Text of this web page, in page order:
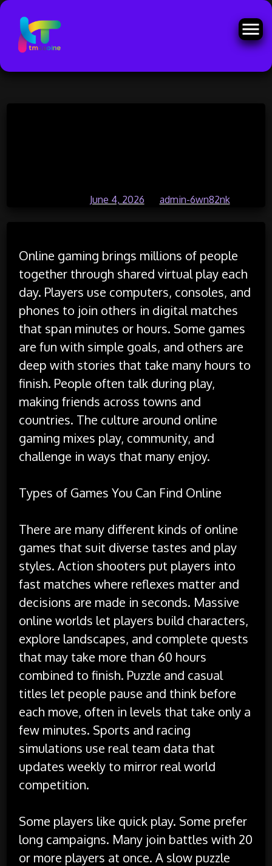
June 4, 2026 admin-6wn82nk
Online gaming brings millions of people
together through shared virtual play each
day. Players use computers, consoles, and
phones to join others in digital matches
that span minutes or hours. Some games
are fun with simple goals, and others are
deep with stories that take many hours to
finish. People often talk during play,
making friends across towns and
countries. The culture around online
gaming mixes play, community, and
challenge in ways that many enjoy.
Types of Games You Can Find Online
There are many different kinds of online
games that suit diverse tastes and play
styles. Action shooters put players into
fast matches where reflexes matter and
decisions are made in seconds. Massive
online worlds let players build characters,
explore landscapes, and complete quests
that may take more than 60 hours
combined to finish. Puzzle and casual
titles let people pause and think before
each move, often in levels that take only a
few minutes. Sports and racing
simulations use real team data that
updates weekly to mirror real world
competition.
Some players like quick play. Some prefer
long campaigns. Many join battles with 20
or more players at once. A slow puzzle